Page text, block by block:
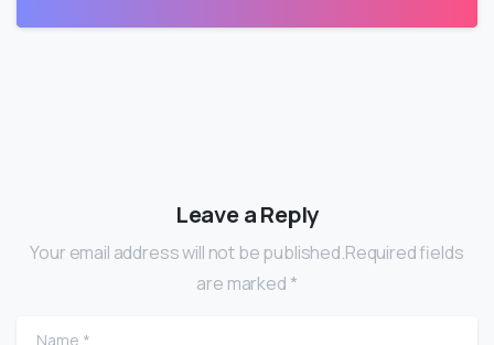
Leave a Reply
Your email address will not be published.Required fields
are marked *
Name